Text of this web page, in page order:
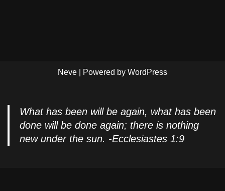
Neve | Powered by WordPress
What has been will be again, what has been
done will be done again; there is nothing
new under the sun. -Ecclesiastes 1:9